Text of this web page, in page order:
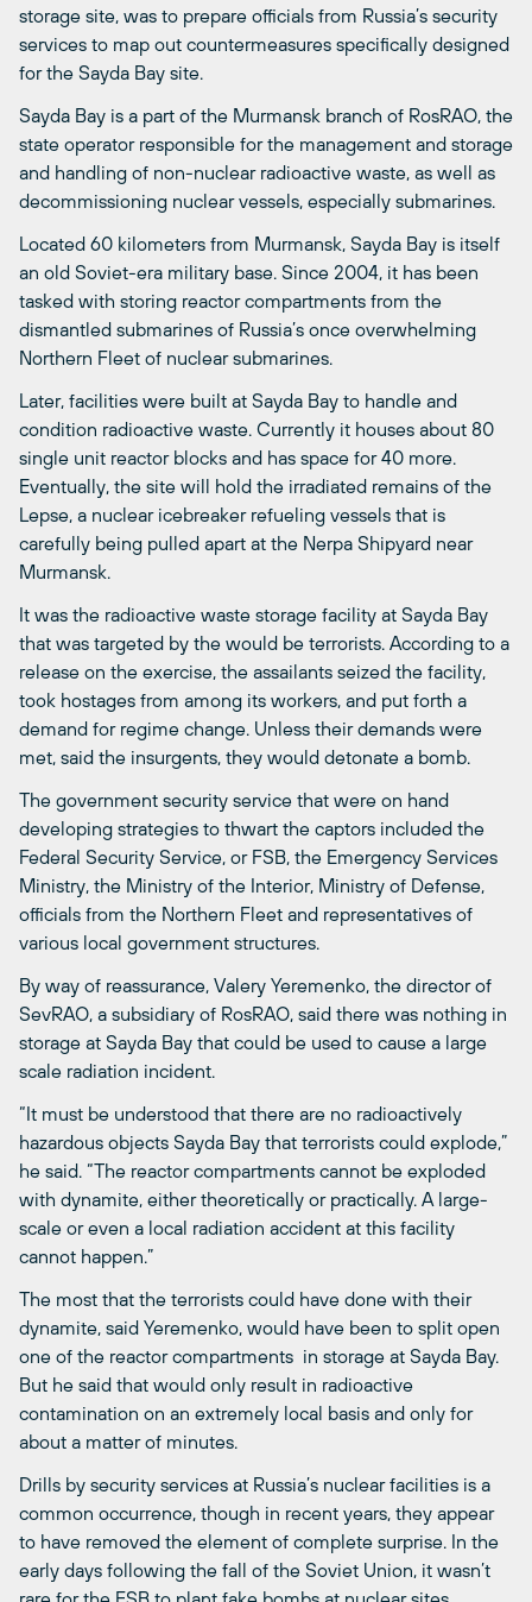
storage site, was to prepare officials from Russia’s security
services to map out countermeasures specifically designed
for the Sayda Bay site.
Sayda Bay is a part of the Murmansk branch of RosRAO, the
state operator responsible for the management and storage
and handling of non-nuclear radioactive waste, as well as
decommissioning nuclear vessels, especially submarines.
Located 60 kilometers from Murmansk, Sayda Bay is itself
an old Soviet-era military base. Since 2004, it has been
tasked with storing reactor compartments from the
dismantled submarines of Russia’s once overwhelming
Northern Fleet of nuclear submarines.
Later, facilities were built at Sayda Bay to handle and
condition radioactive waste. Currently it houses about 80
single unit reactor blocks and has space for 40 more.
Eventually, the site will hold the irradiated remains of the
Lepse, a nuclear icebreaker refueling vessels that is
carefully being pulled apart at the Nerpa Shipyard near
Murmansk.
It was the radioactive waste storage facility at Sayda Bay
that was targeted by the would be terrorists. According to a
release on the exercise, the assailants seized the facility,
took hostages from among its workers, and put forth a
demand for regime change. Unless their demands were
met, said the insurgents, they would detonate a bomb.
The government security service that were on hand
developing strategies to thwart the captors included the
Federal Security Service, or FSB, the Emergency Services
Ministry, the Ministry of the Interior, Ministry of Defense,
officials from the Northern Fleet and representatives of
various local government structures.
By way of reassurance, Valery Yeremenko, the director of
SevRAO, a subsidiary of RosRAO, said there was nothing in
storage at Sayda Bay that could be used to cause a large
scale radiation incident.
“It must be understood that there are no radioactively
hazardous objects Sayda Bay that terrorists could explode,”
he said. “The reactor compartments cannot be exploded
with dynamite, either theoretically or practically. A large-
scale or even a local radiation accident at this facility
cannot happen.”
The most that the terrorists could have done with their
dynamite, said Yeremenko, would have been to split open
one of the reactor compartments in storage at Sayda Bay.
But he said that would only result in radioactive
contamination on an extremely local basis and only for
about a matter of minutes.
Drills by security services at Russia’s nuclear facilities is a
common occurrence, though in recent years, they appear
to have removed the element of complete surprise. In the
early days following the fall of the Soviet Union, it wasn’t